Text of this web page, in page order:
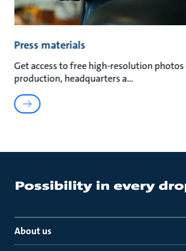
Press materials
Get access to free high-resolution
production, headquarters a
About us